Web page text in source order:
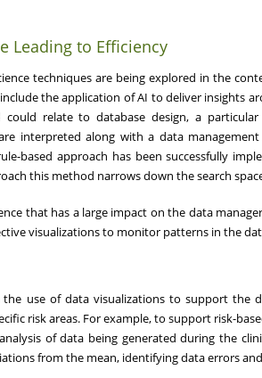
Leading to Efficiency
techniques are being explored in the
the application of AI to deliver insights
relate to database design, a
interpreted along with a data
based approach has been successfully
this method narrows down the search
that has a large impact on the data
visualizations to monitor patterns in the
use of data visualizations to support the
risk areas. For example, to support risk-
of data being generated during the
from the mean, identifying data errors